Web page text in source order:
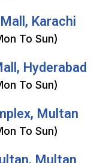
Karachi
To Sun)
Hyderabad
To Sun)
Multan
To Sun)